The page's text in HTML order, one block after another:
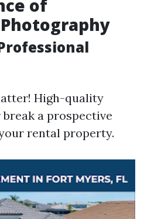
of
High-quality
a prospective
rental property.